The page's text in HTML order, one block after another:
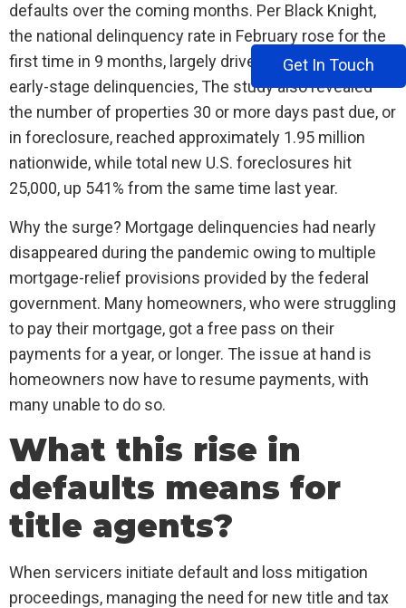
defaults over the coming months. Per Black Knight,
the national delinquency rate in February rose for the
first time in 9 months, largely driven by a 97,000 rise in
early-stage delinquencies, The study also revealed
the number of properties 30 or more days past due, or
in foreclosure, reached approximately 1.95 million
nationwide, while total new U.S. foreclosures hit
25,000, up 541% from the same time last year.
Why the surge? Mortgage delinquencies had nearly
disappeared during the pandemic owing to multiple
mortgage-relief provisions provided by the federal
government. Many homeowners, who were struggling
to pay their mortgage, got a free pass on their
payments for a year, or longer. The issue at hand is
homeowners now have to resume payments, with
many unable to do so.
What this rise in
defaults means for
title agents?
When servicers initiate default and loss mitigation
proceedings, managing the need for new title and tax
Get In Touch